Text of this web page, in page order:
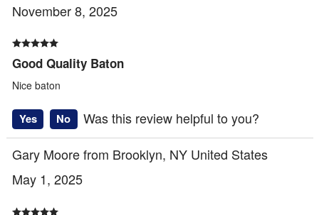
November 8, 2025
Good Quality Baton
Nice baton
Yes No
Was this review helpful to you?
Gary Moore from Brooklyn, NY United States
May 1, 2025